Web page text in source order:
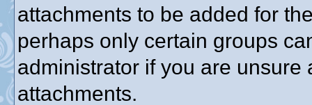
attachments to be added for
perhaps only certain groups
administrator if you are
attachments.